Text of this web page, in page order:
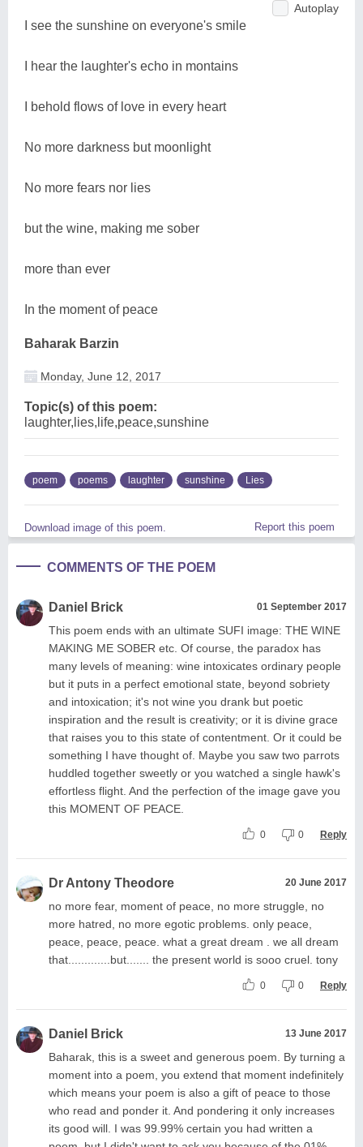
Autoplay
I see the sunshine on everyone's smile
I hear the laughter's echo in montains
I behold flows of love in every heart
No more darkness but moonlight
No more fears nor lies
but the wine, making me sober
more than ever
In the moment of peace
Baharak Barzin
Monday, June 12, 2017
Topic(s) of this poem:
laughter,lies,life,peace,sunshine
poem poems laughter sunshine Lies
Download image of this poem. Report this poem
COMMENTS OF THE POEM
Daniel Brick 01 September 2017
This poem ends with an ultimate SUFI image: THE WINE
MAKING ME SOBER etc. Of course, the paradox has
many levels of meaning: wine intoxicates ordinary people
but it puts in a perfect emotional state, beyond sobriety
and intoxication; it's not wine you drank but poetic
inspiration and the result is creativity; or it is divine grace
that raises you to this state of contentment. Or it could be
something I have thought of. Maybe you saw two parrots
huddled together sweetly or you watched a single hawk's
effortless flight. And the perfection of the image gave you
this MOMENT OF PEACE.
0 0 Reply
Dr Antony Theodore 20 June 2017
no more fear, moment of peace, no more struggle, no
more hatred, no more egotic problems. only peace,
peace, peace, peace. what a great dream . we all dream
that.............but....... the present world is sooo cruel. tony
0 0 Reply
Daniel Brick 13 June 2017
Baharak, this is a sweet and generous poem. By turning a
moment into a poem, you extend that moment indefinitely
which means your poem is also a gift of peace to those
who read and ponder it. And pondering it only increases
its good will. I was 99.99% certain you had written a